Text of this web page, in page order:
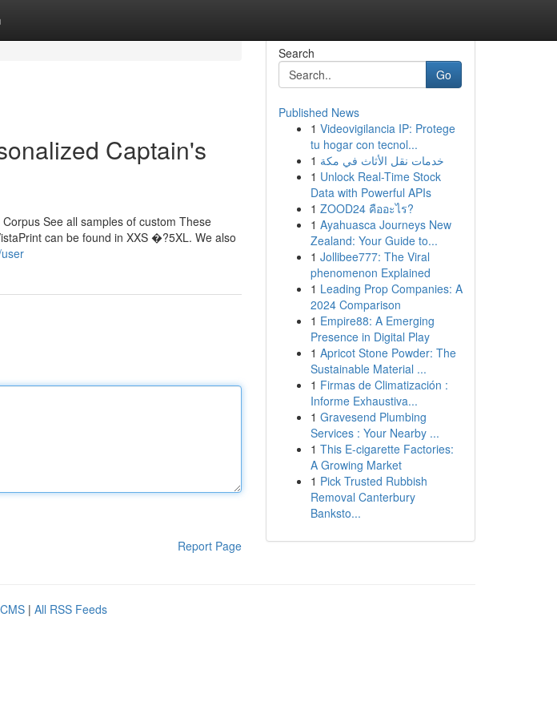
Captain's
See all samples of custom These
can be found in XXS �?5XL. We also
Report Page
Search
Go
Published News
1 Videovigilancia IP: Protege
tu hogar con tecnol...
1 خدمات نقل الأثاث في مكة
1 Unlock Real-Time Stock
Data with Powerful APIs
1 ZOOD24 คืออะไร?
1 Ayahuasca Journeys New
Zealand: Your Guide to...
1 Jollibee777: The Viral
phenomenon Explained
1 Leading Prop Companies: A
2024 Comparison
1 Empire88: A Emerging
Presence in Digital Play
1 Apricot Stone Powder: The
Sustainable Material ...
1 Firmas de Climatización :
Informe Exhaustiva...
1 Gravesend Plumbing
Services : Your Nearby ...
1 This E-cigarette Factories:
A Growing Market
1 Pick Trusted Rubbish
Removal Canterbury
Banksto...
| All RSS Feeds